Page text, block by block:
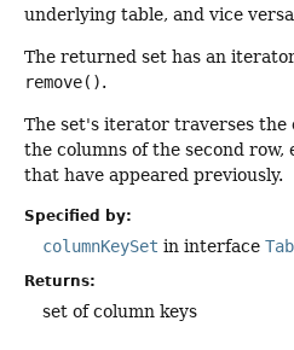
underlying table, and vice
The returned set has an
remove().
The set's iterator traverses the
the columns of the second row,
that have appeared previously.
Specified by:
columnKeySet in interface
Returns:
set of column keys